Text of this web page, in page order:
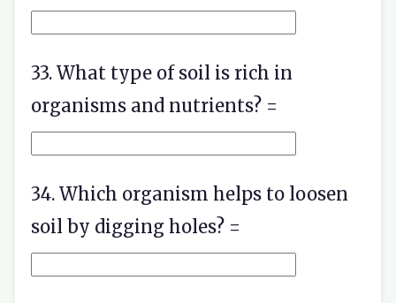
33. What type of soil is rich in
organisms and nutrients? =
34. Which organism helps to loosen
soil by digging holes? =